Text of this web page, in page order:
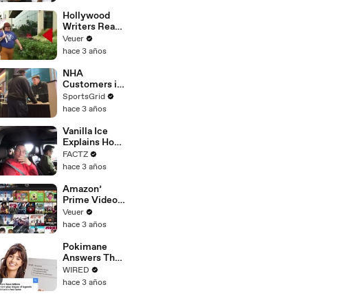
Hollywood
Writers Reach
‘Tentative
Agreement’
After 146 Day
Strike
Veuer
hace 3 años
NHA
Customers in
Limbo as
Company
Potential
Merger
SportsGrid
hace 3 años
Vanilla Ice
Explains How
the 90’s
Shaped
FACTZ
hace 3 años
Amazon’
Prime Video
Will Show
Commercials
Year
Veuer
hace 3 años
Pokimane
Answers The
Web's Most
Searched
WIRED
hace 3 años